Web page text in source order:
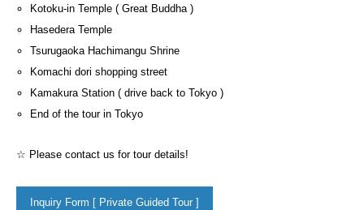
Kotoku-in Temple ( Great Buddha )
Hasedera Temple
Tsurugaoka Hachimangu Shrine
Komachi dori shopping street
Kamakura Station ( drive back to Tokyo )
End of the tour in Tokyo
☆ Please contact us for tour details!
Inquiry Form [ Private Guided Tour ]